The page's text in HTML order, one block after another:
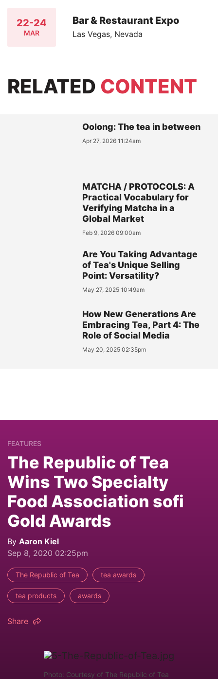
22-24
MAR
Bar & Restaurant Expo
Las Vegas, Nevada
RELATED CONTENT
Oolong: The tea in between
Apr 27, 2026 11:24am
MATCHA / PROTOCOLS: A
Practical Vocabulary for
Verifying Matcha in a
Global Market
Feb 9, 2026 09:00am
Are You Taking Advantage
of Tea's Unique Selling
Point: Versatility?
May 27, 2025 10:49am
How New Generations Are
Embracing Tea, Part 4: The
Role of Social Media
May 20, 2025 02:35pm
FEATURES
The Republic of Tea
Wins Two Specialty
Food Association sofi
Gold Awards
By Aaron Kiel
Sep 8, 2020 02:25pm
The Republic of Tea tea awards
tea products awards
Share
Photo: Courtesy of The Republic of Tea